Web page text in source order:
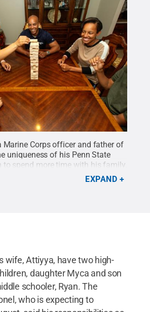
Marine Corps officer and father of
uniqueness of his Penn State
to spend more time with his family.
CreativeEXPAND
wife, Attiyya, have two high-
daughter Myca and son
schooler, Ryan. The
who is expecting to